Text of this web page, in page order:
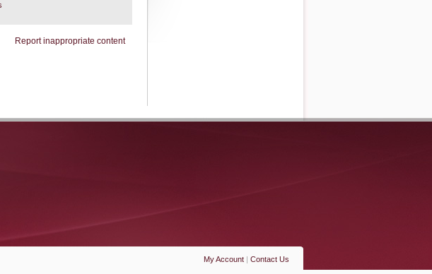
Report inappropriate content
My Account | Contact Us